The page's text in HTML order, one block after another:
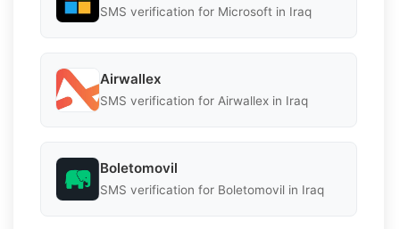
SMS verification for Microsoft in Iraq
Airwallex
SMS verification for Airwallex in Iraq
Boletomovil
SMS verification for Boletomovil in Iraq